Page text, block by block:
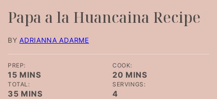
Papa a la Huancaina Recipe
BYADRIANNA ADARME
PREP:
15MINUTES
MINS
COOK:
20 MINUTES
MINS
TOTAL:
35MINUTES
MINS
SERVINGS:
4